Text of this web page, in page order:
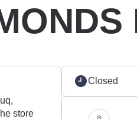
store
Closed